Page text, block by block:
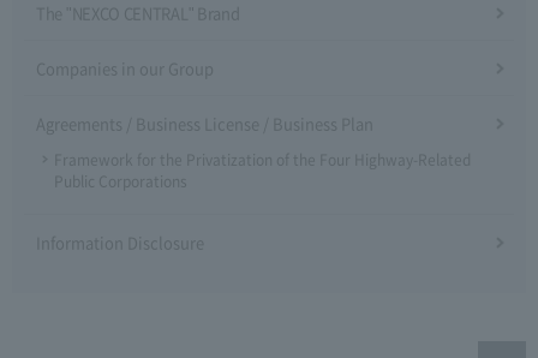
The "NEXCO CENTRAL" Brand
Companies in our Group
Agreements / Business License / Business Plan
Framework for the Privatization of the Four Highway-Related
Public Corporations
Information Disclosure